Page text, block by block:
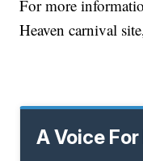
For more
Heaven carnival
A Voice